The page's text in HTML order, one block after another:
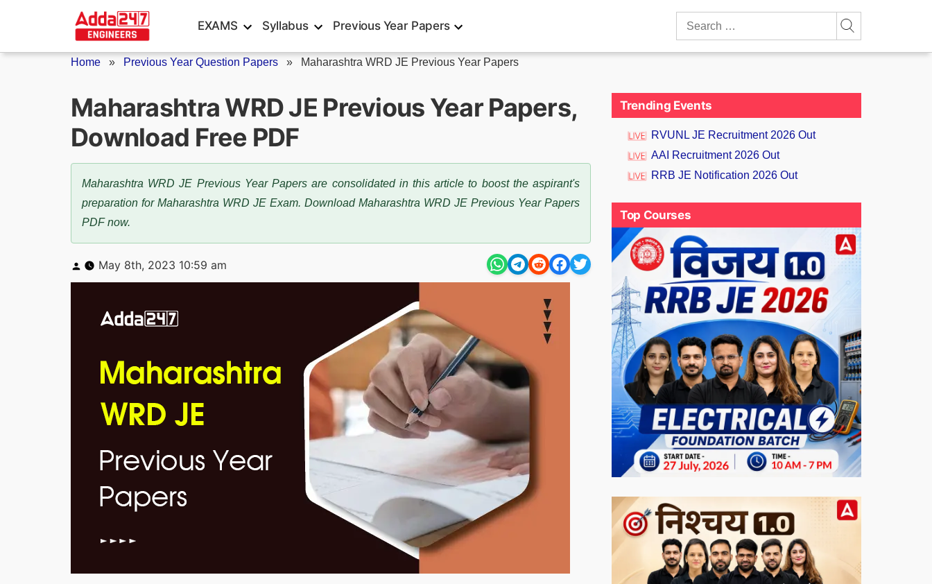
EXAMS Syllabus Previous Year Papers
Search
for:
Home » Previous Year Question Papers » Maharashtra WRD JE Previous Year Papers
Maharashtra WRD JE Previous Year Papers,
Download Free PDF
Maharashtra WRD JE Previous Year Papers are consolidated in this article to boost the aspirant's
preparation for Maharashtra WRD JE Exam. Download Maharashtra WRD JE Previous Year Papers
PDF now.
PostedMay 8th, 2023 10:59 am
Trending Events
RVUNL JE Recruitment 2026 Out
AAI Recruitment 2026 Out
RRB JE Notification 2026 Out
Top Courses